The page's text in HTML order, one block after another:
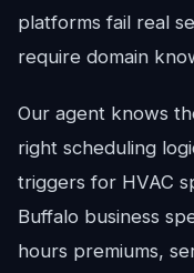
platforms fail real
require domain
Our agent knows
right scheduling
triggers for HVAC
Buffalo business
hours premiums,